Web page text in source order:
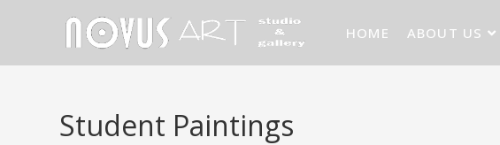
HOME ABOUT US
Student Paintings